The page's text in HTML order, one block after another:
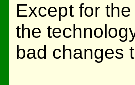
Except for
the
bad changes